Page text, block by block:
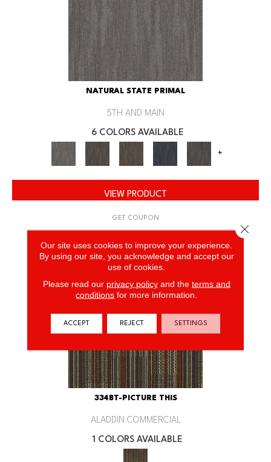
NATURAL STATE PRIMAL
5TH AND MAIN
6 COLORS AVAILABLE
+
VIEW PRODUCT
GET COUPON
334BT-PICTURE THIS
ALADDIN COMMERCIAL
1 COLORS AVAILABLE
Our site uses cookies to improve your experience.
By using our site, you acknowledge and accept our
use of cookies.
Please read our privacy policyand the terms and
conditions for more information.
ACCEPT REJECT SETTINGS
Close